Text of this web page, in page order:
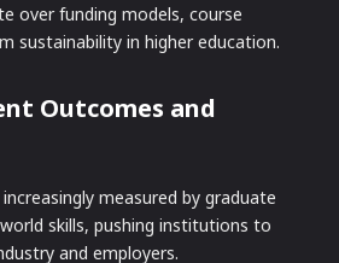
over funding models, course
sustainability in higher education.
Outcomes and
measured by graduate
skills, pushing institutions to
and employers.